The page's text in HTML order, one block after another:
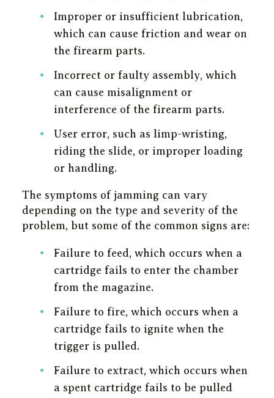
Improper or insufficient lubrication,
which can cause friction and wear on
the firearm parts.
Incorrect or faulty assembly, which
can cause misalignment or
interference of the firearm parts.
User error, such as limp-wristing,
riding the slide, or improper loading
or handling.
The symptoms of jamming can vary
depending on the type and severity of the
problem, but some of the common signs are:
Failure to feed, which occurs when a
cartridge fails to enter the chamber
from the magazine.
Failure to fire, which occurs when a
cartridge fails to ignite when the
trigger is pulled.
Failure to extract, which occurs when
a spent cartridge fails to be pulled